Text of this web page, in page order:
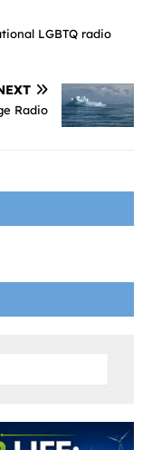
LGBTQ radio
Radio